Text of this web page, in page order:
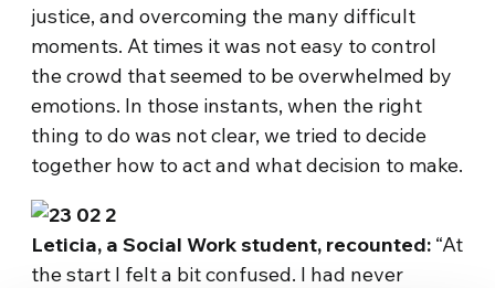
justice, and overcoming the many difficult
moments. At times it was not easy to control
the crowd that seemed to be overwhelmed by
emotions. In those instants, when the right
thing to do was not clear, we tried to decide
together how to act and what decision to make.
Leticia, a Social Work student, recounted: “At
the start I felt a bit confused. I had never